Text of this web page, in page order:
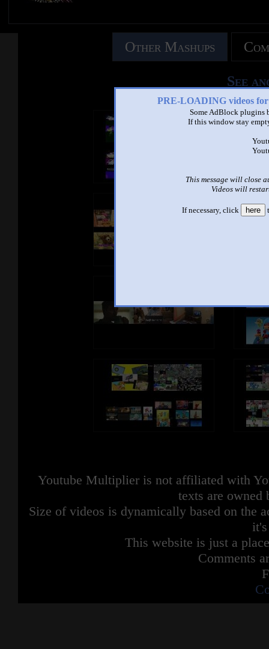
PRE-LOADING videos
Some AdBlock plugins
If this window stay
This message will close
Videos will
If necessary, click here
Other Mashups
See
Youtube Multiplier is not affiliated with
texts are owned
Size of videos is dynamically based on the
This website is just a
Comments